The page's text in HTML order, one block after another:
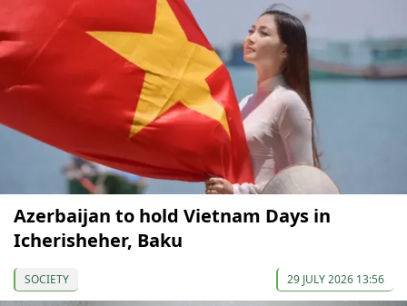
Azerbaijan to hold Vietnam Days in
Icherisheher, Baku
SOCIETY 29 JULY 2026 13:56